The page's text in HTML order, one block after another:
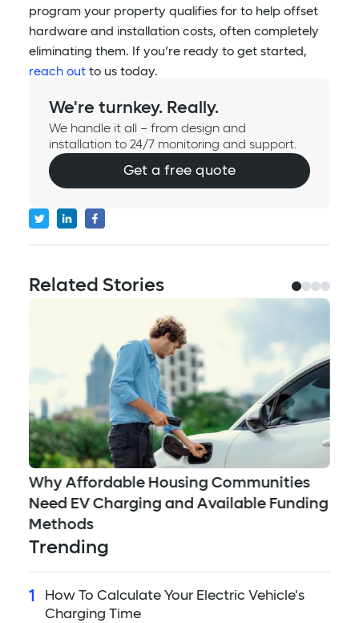
program your property qualifies for to help offset
hardware and installation costs, often completely
eliminating them. If you’re ready to get started,
reach outto us today.
We're turnkey. Really.
We handle it all – from design and
installation to 24/7 monitoring and support.
Get a free quote
Related Stories
Why Affordable Housing Communities
Need EV Charging and Available Funding
Methods
Trending
1
How To Calculate Your Electric Vehicle's
Charging Time